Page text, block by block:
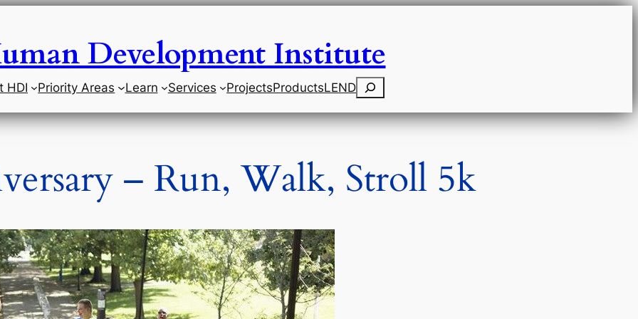
Development Institute
HDI Priority Areas Learn Services ProjectsProductsLENDSearch
– Run, Walk, Stroll 5k